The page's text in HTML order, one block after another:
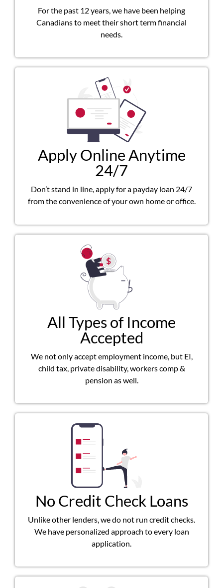
For the past 12 years, we have been helping
Canadians to meet their short term financial
needs.
Apply Online Anytime
24/7
Don’t stand in line, apply for a payday loan 24/7
from the convenience of your own home or office.
All Types of Income
Accepted
We not only accept employment income, but EI,
child tax, private disability, workers comp &
pension as well.
No Credit Check Loans
Unlike other lenders, we do not run credit checks.
We have personalized approach to every loan
application.